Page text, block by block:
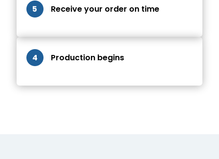
5 Receive your order on time
4 Production begins